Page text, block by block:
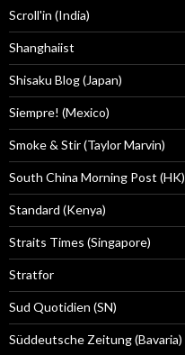
Scroll'in (India)
Shanghaiist
Shisaku Blog (Japan)
Siempre! (Mexico)
Smoke & Stir (Taylor Marvin)
South China Morning Post (HK)
Standard (Kenya)
Straits Times (Singapore)
Stratfor
Sud Quotidien (SN)
Süddeutsche Zeitung (Bavaria)